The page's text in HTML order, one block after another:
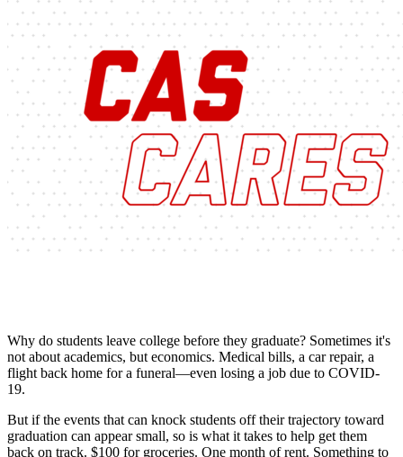
Why do students leave college before they graduate? Sometimes it's
not about academics, but economics. Medical bills, a car repair, a
flight back home for a funeral—even losing a job due to COVID-
19.
But if the events that can knock students off their trajectory toward
graduation can appear small, so is what it takes to help get them
back on track. $100 for groceries. One month of rent. Something to